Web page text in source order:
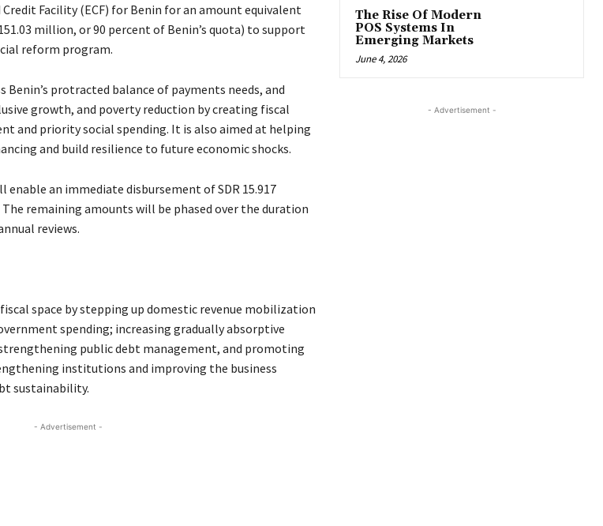
Facility (ECF) for Benin for an amount equivalent
million, or 90 percent of Benin’s quota) to support
reform program.
Benin’s protracted balance of payments needs, and
growth, and poverty reduction by creating fiscal
and priority social spending. It is also aimed at helping
and build resilience to future economic shocks.
enable an immediate disbursement of SDR 15.917
remaining amounts will be phased over the duration
reviews.
space by stepping up domestic revenue mobilization
spending; increasing gradually absorptive
public debt management, and promoting
institutions and improving the business
sustainability.
- Advertisement -
The Rise Of Modern
POS Systems In
Emerging Markets
June 4, 2026
- Advertisement -